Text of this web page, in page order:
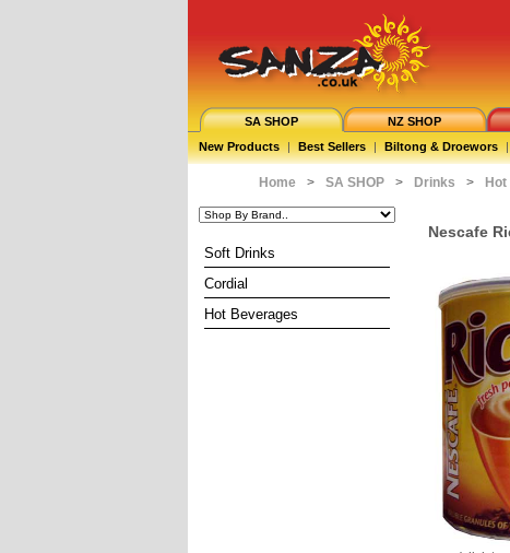
SA SHOP NZ SHOP
New Products | Best Sellers | Biltong & Droewors |
Home > SA SHOP > Drinks >
Soft Drinks
Cordial
Hot Beverages
Nescafe